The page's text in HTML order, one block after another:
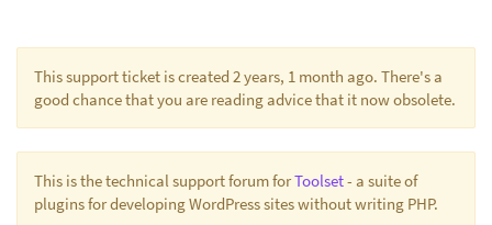
This support ticket is created 2 years, 1 month ago. There's a
good chance that you are reading advice that it now obsolete.
This is the technical support forum forToolset- a suite of
plugins for developing WordPress sites without writing PHP.